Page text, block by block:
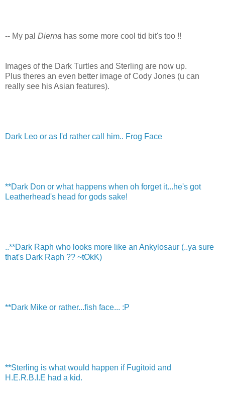
-- My pal Dierna has some more cool tid bit's too !!
Images of the Dark Turtles and Sterling are now up.
Plus theres an even better image of Cody Jones (u can
really see his Asian features).
Dark Leo or as I'd rather call him.. Frog Face
**Dark Don or what happens when oh forget it...he's got
Leatherhead's head for gods sake!
..**Dark Raph who looks more like an Ankylosaur (..ya sure
that's Dark Raph ?? ~tOkK)
**Dark Mike or rather...fish face... :P
**Sterling is what would happen if Fugitoid and
H.E.R.B.I.E had a kid.